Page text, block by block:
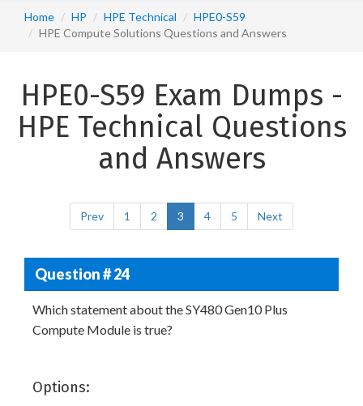
Home HP HPE Technical
HPE0-S59
HPE Compute Solutions Questions and Answers
HPE0-S59 Exam Dumps -
HPE Technical Questions
and Answers
Prev 1 2 3 4 5 Next
Question # 24
Which statement about the SY480 Gen10 Plus
Compute Module is true?
Options: